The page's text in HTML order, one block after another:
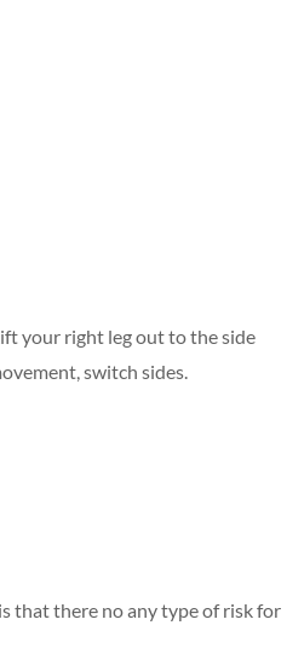
your right leg out to the side
switch sides.
that there no any type of risk for